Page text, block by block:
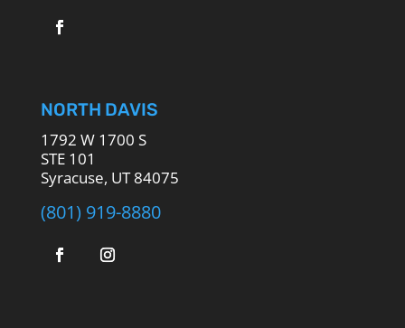
NORTH DAVIS
1792 W 1700 S
STE 101
Syracuse, UT 84075
(801) 919-8880